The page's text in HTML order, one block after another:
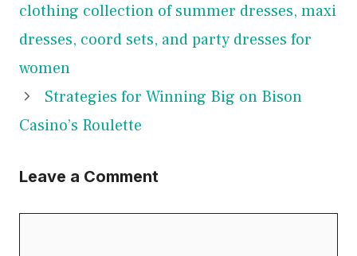
clothing collection of summer dresses, maxi
dresses, coord sets, and party dresses for
women
Strategies for Winning Big on Bison
Casino’s Roulette
Leave a Comment